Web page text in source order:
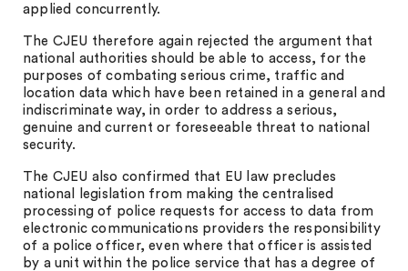
applied concurrently.
The CJEU therefore again rejected the argument that
national authorities should be able to access, for the
purposes of combating serious crime, traffic and
location data which have been retained in a general and
indiscriminate way, in order to address a serious,
genuine and current or foreseeable threat to national
security.
The CJEU also confirmed that EU law precludes
national legislation from making the centralised
processing of police requests for access to data from
electronic communications providers the responsibility
of a police officer, even where that officer is assisted
by a unit within the police service that has a degree of